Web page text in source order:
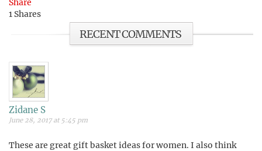
Share
1 Shares
RECENT COMMENTS
Zidane S
June 28, 2017 at 5:45 pm
These are great gift basket ideas for women. I also think